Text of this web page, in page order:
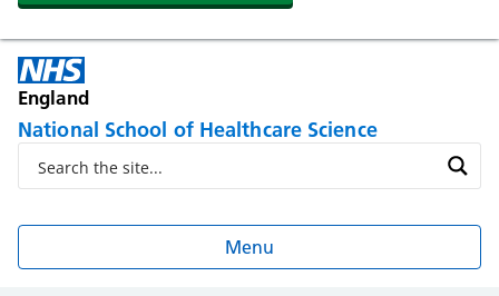
England
National School of Healthcare Science
Menu